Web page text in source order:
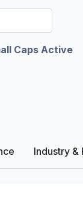
Caps Active
Industry &